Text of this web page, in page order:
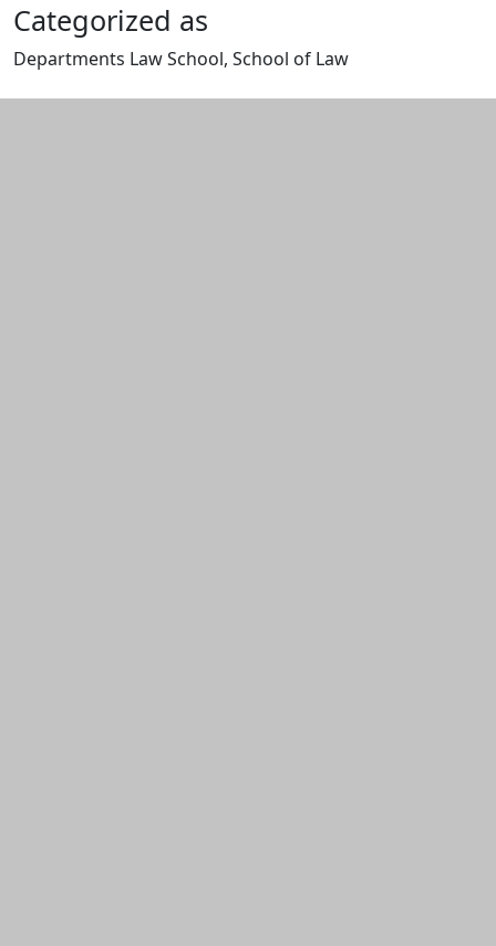
Categorized as
Departments Law School, School of Law